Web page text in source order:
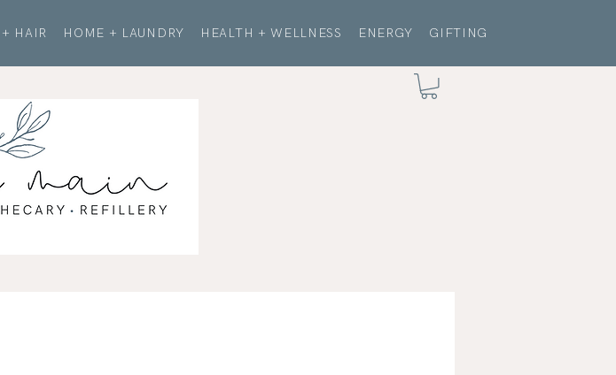
HAIR HOME + LAUNDRY HEALTH + WELLNESS ENERGY GIFTING